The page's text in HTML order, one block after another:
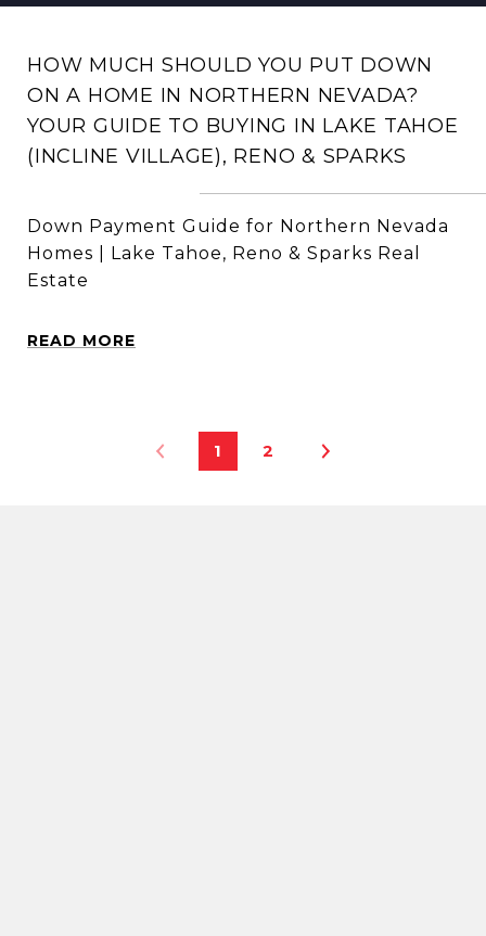
HOW MUCH SHOULD YOU PUT DOWN
ON A HOME IN NORTHERN NEVADA?
YOUR GUIDE TO BUYING IN LAKE TAHOE
(INCLINE VILLAGE), RENO & SPARKS
Down Payment Guide for Northern Nevada
Homes | Lake Tahoe, Reno & Sparks Real
Estate
READ MORE
1 2